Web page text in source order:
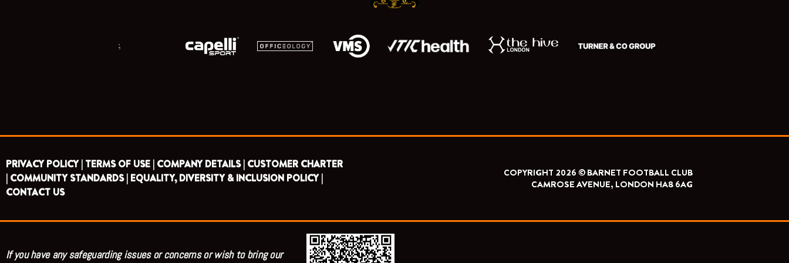
;
PRIVACY POLICY | TERMS OF USE | COMPANY DETAILS | CUSTOMER CHARTER
| COMMUNITY STANDARDS | EQUALITY, DIVERSITY & INCLUSION POLICY |
CONTACT US
COPYRIGHT 2026 © BARNET FOOTBALL CLUB
CAMROSE AVENUE, LONDON HA8 6AG
If you have any safeguarding issues or concerns or wish to bring our